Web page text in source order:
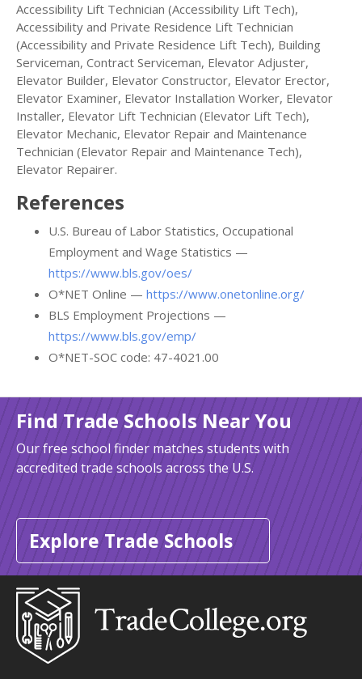
Accessibility Lift Technician (Accessibility Lift Tech),
Accessibility and Private Residence Lift Technician
(Accessibility and Private Residence Lift Tech), Building
Serviceman, Contract Serviceman, Elevator Adjuster,
Elevator Builder, Elevator Constructor, Elevator Erector,
Elevator Examiner, Elevator Installation Worker, Elevator
Installer, Elevator Lift Technician (Elevator Lift Tech),
Elevator Mechanic, Elevator Repair and Maintenance
Technician (Elevator Repair and Maintenance Tech),
Elevator Repairer.
References
U.S. Bureau of Labor Statistics, Occupational
Employment and Wage Statistics —
https://www.bls.gov/oes/
O*NET Online — https://www.onetonline.org/
BLS Employment Projections —
https://www.bls.gov/emp/
O*NET-SOC code: 47-4021.00
Find Trade Schools Near You
Our free school finder matches students with
accredited trade schools across the U.S.
Explore Trade Schools